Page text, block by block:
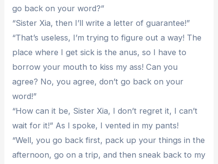
go back on your word?”
“Sister Xia, then I’ll write a letter of guarantee!”
“That’s useless, I’m trying to figure out a way! The
place where I get sick is the anus, so I have to
borrow your mouth to kiss my ass! Can you
agree? No, you agree, don’t go back on your
word!”
“How can it be, Sister Xia, I don’t regret it, I can’t
wait for it!” As I spoke, I vented in my pants!
“Well, you go back first, pack up your things in the
afternoon, go on a trip, and then sneak back to my